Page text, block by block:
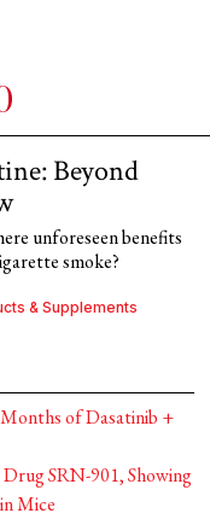
Beyond
unforeseen benefits
smoke?
& Supplements
of Dasatinib +
SRN-901, Showing
Mice